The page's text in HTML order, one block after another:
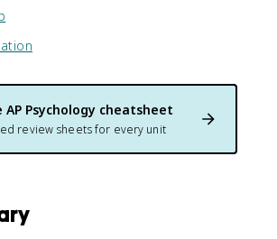
AP Psychology cheatsheet
review sheets for every unit